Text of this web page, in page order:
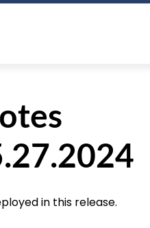
in this release.